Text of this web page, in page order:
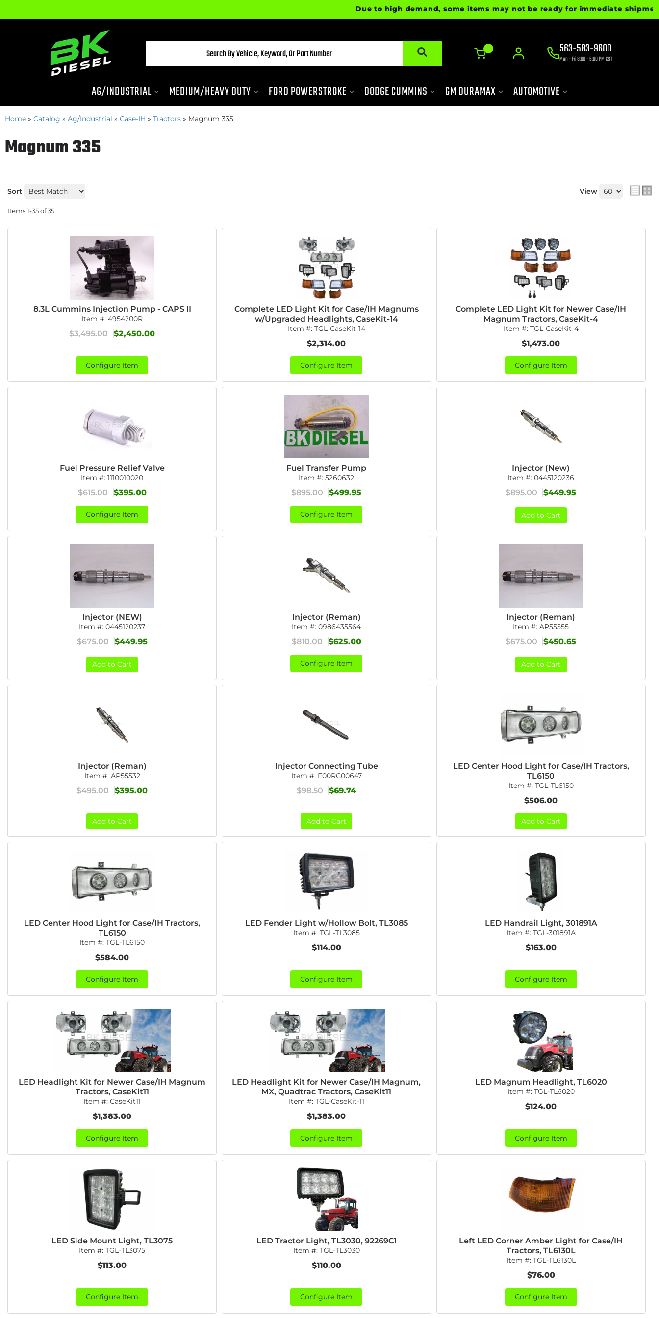
Due to high demand, some items may not be ready for immediate shipment.
0 563-583-9600
Mon - Fri 8:00 - 5:00 PM CST
AG/INDUSTRIAL MEDIUM/HEAVY DUTY FORD POWERSTROKE DODGE CUMMINS GM DURAMAX AUTOMOTIVE
Home » Catalog » Ag/Industrial » Case-IH » Tractors » Magnum 335
Magnum 335
Sort View
Items1-35of35
8.3L Cummins Injection Pump - CAPS II
Item #:4954200R
$3,495.00 $2,450.00
Configure Item
Complete LED Light Kit for Case/IH Magnums
w/Upgraded Headlights, CaseKit-14
Item #: TGL-CaseKit-14
$2,314.00
Configure Item
Complete LED Light Kit for Newer Case/IH
Magnum Tractors, CaseKit-4
Item #: TGL-CaseKit-4
$1,473.00
Configure Item
Fuel Pressure Relief Valve
Item #:1110010020
$615.00 $395.00
Configure Item
Fuel Transfer Pump
Item #:5260632
$895.00 $499.95
Configure Item
Injector (New)
Item #:0445120236
$895.00 $449.95
Add to Cart
Injector (NEW)
Item #:0445120237
$675.00 $449.95
Add to Cart
Injector (Reman)
Item #:0986435564
$810.00 $625.00
Configure Item
Injector (Reman)
Item #:AP55555
$675.00 $450.65
Add to Cart
Injector (Reman)
Item #: AP55532
$495.00 $395.00
Add to Cart
Injector Connecting Tube
Item #: F00RC00647
$98.50 $69.74
Add to Cart
LED Center Hood Light for Case/IH Tractors,
TL6150
Item #: TGL-TL6150
$506.00
Add to Cart
LED Center Hood Light for Case/IH Tractors,
TL6150
Item #:TGL-TL6150
$584.00
Configure Item
LED Fender Light w/Hollow Bolt, TL3085
Item #: TGL-TL3085
$114.00
Configure Item
LED Handrail Light, 301891A
Item #: TGL-301891A
$163.00
Configure Item
LED Headlight Kit for Newer Case/IH Magnum
Tractors, CaseKit11
Item #:CaseKit11
$1,383.00
Configure Item
LED Headlight Kit for Newer Case/IH Magnum,
MX, Quadtrac Tractors, CaseKit11
Item #: TGL-CaseKit-11
$1,383.00
Configure Item
LED Magnum Headlight, TL6020
Item #: TGL-TL6020
$124.00
Configure Item
LED Side Mount Light, TL3075
Item #:TGL-TL3075
$113.00
Configure Item
LED Tractor Light, TL3030, 92269C1
Item #: TGL-TL3030
$110.00
Configure Item
Left LED Corner Amber Light for Case/IH
Tractors, TL6130L
Item #: TGL-TL6130L
$76.00
Configure Item